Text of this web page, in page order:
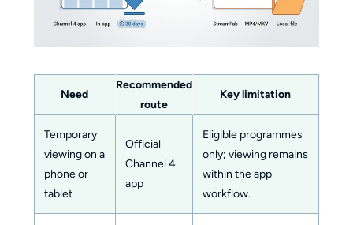
Need
Recommended
route
Key limitation
Temporary
viewing on a
phone or
tablet
Official
Channel 4
app
Eligible programmes
only; viewing remains
within the app
workflow.